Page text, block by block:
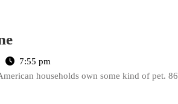
Remembering
Your
Pet,
7:55 pm
households own some kind of pet. 86